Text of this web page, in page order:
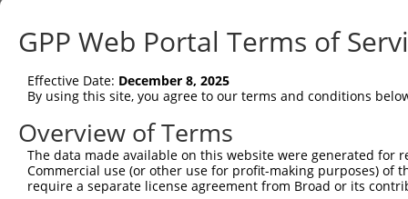
Sbjct    1
Query    1
Sbjct   75
Query    1
Sbjct  149
GPP Web Portal Terms of
Effective Date: December 8, 2025
By using this site, you agree to our terms and conditions
Overview of Terms
The data made available on this website were generated
Commercial use (or other use for profit-making purposes) of
require a separate license agreement from Broad or its